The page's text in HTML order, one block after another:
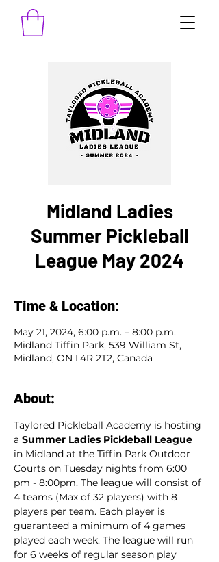
Midland Ladies
Summer Pickleball
League May 2024
Time & Location:
May 21, 2024, 6:00 p.m. – 8:00 p.m.
Midland Tiffin Park, 539 William St,
Midland, ON L4R 2T2, Canada
About:
Taylored Pickleball Academy is hosting
a Summer Ladies Pickleball League
in Midland at the Tiffin Park Outdoor
Courts on Tuesday nights from 6:00
pm - 8:00pm. The league will consist of
4 teams (Max of 32 players) with 8
players per team. Each player is
guaranteed a minimum of 4 games
played each week. The league will run
for 6 weeks of regular season play